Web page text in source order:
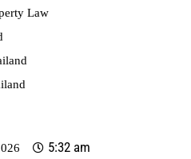
5:32 am
Law